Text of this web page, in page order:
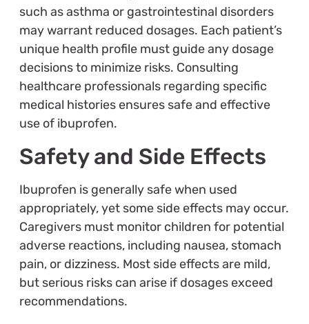
such as asthma or gastrointestinal disorders
may warrant reduced dosages. Each patient’s
unique health profile must guide any dosage
decisions to minimize risks. Consulting
healthcare professionals regarding specific
medical histories ensures safe and effective
use of ibuprofen.
Safety and Side Effects
Ibuprofen is generally safe when used
appropriately, yet some side effects may occur.
Caregivers must monitor children for potential
adverse reactions, including nausea, stomach
pain, or dizziness. Most side effects are mild,
but serious risks can arise if dosages exceed
recommendations.